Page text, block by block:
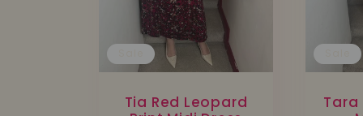
Tia Red Leopard
Tara